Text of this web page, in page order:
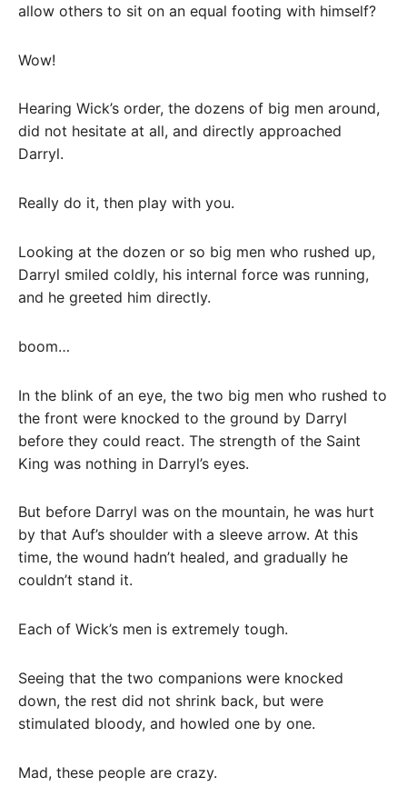
allow others to sit on an equal footing with himself?
Wow!
Hearing Wick’s order, the dozens of big men around,
did not hesitate at all, and directly approached
Darryl.
Really do it, then play with you.
Looking at the dozen or so big men who rushed up,
Darryl smiled coldly, his internal force was running,
and he greeted him directly.
boom…
In the blink of an eye, the two big men who rushed to
the front were knocked to the ground by Darryl
before they could react. The strength of the Saint
King was nothing in Darryl’s eyes.
But before Darryl was on the mountain, he was hurt
by that Auf’s shoulder with a sleeve arrow. At this
time, the wound hadn’t healed, and gradually he
couldn’t stand it.
Each of Wick’s men is extremely tough.
Seeing that the two companions were knocked
down, the rest did not shrink back, but were
stimulated bloody, and howled one by one.
Mad, these people are crazy.